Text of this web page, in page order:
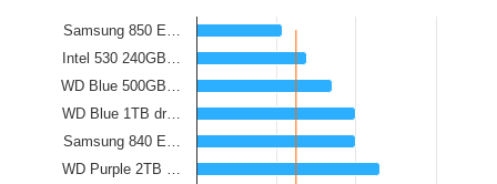
Samsung 850 E…
Intel 530 240GB…
WD Blue 500GB…
WD Blue 1TB dr…
Samsung 840 E…
WD Purple 2TB …